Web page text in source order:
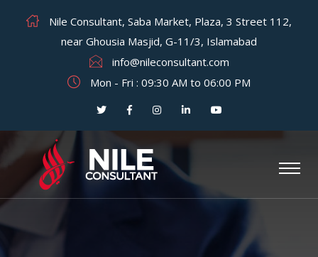
Nile Consultant, Saba Market, Plaza, 3 Street 112,
near Ghousia Masjid, G-11/3, Islamabad
info@nileconsultant.com
Mon - Fri : 09:30 AM to 06:00 PM